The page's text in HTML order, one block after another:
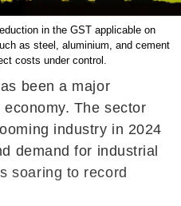
in the GST applicable on
as steel, aluminium, and cement
costs under control.
been a major
The sector
industry in 2024
demand for industrial
soaring to record